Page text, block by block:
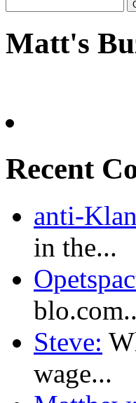
Matt's
Recent
anti-
in the...
Steve:
wage...